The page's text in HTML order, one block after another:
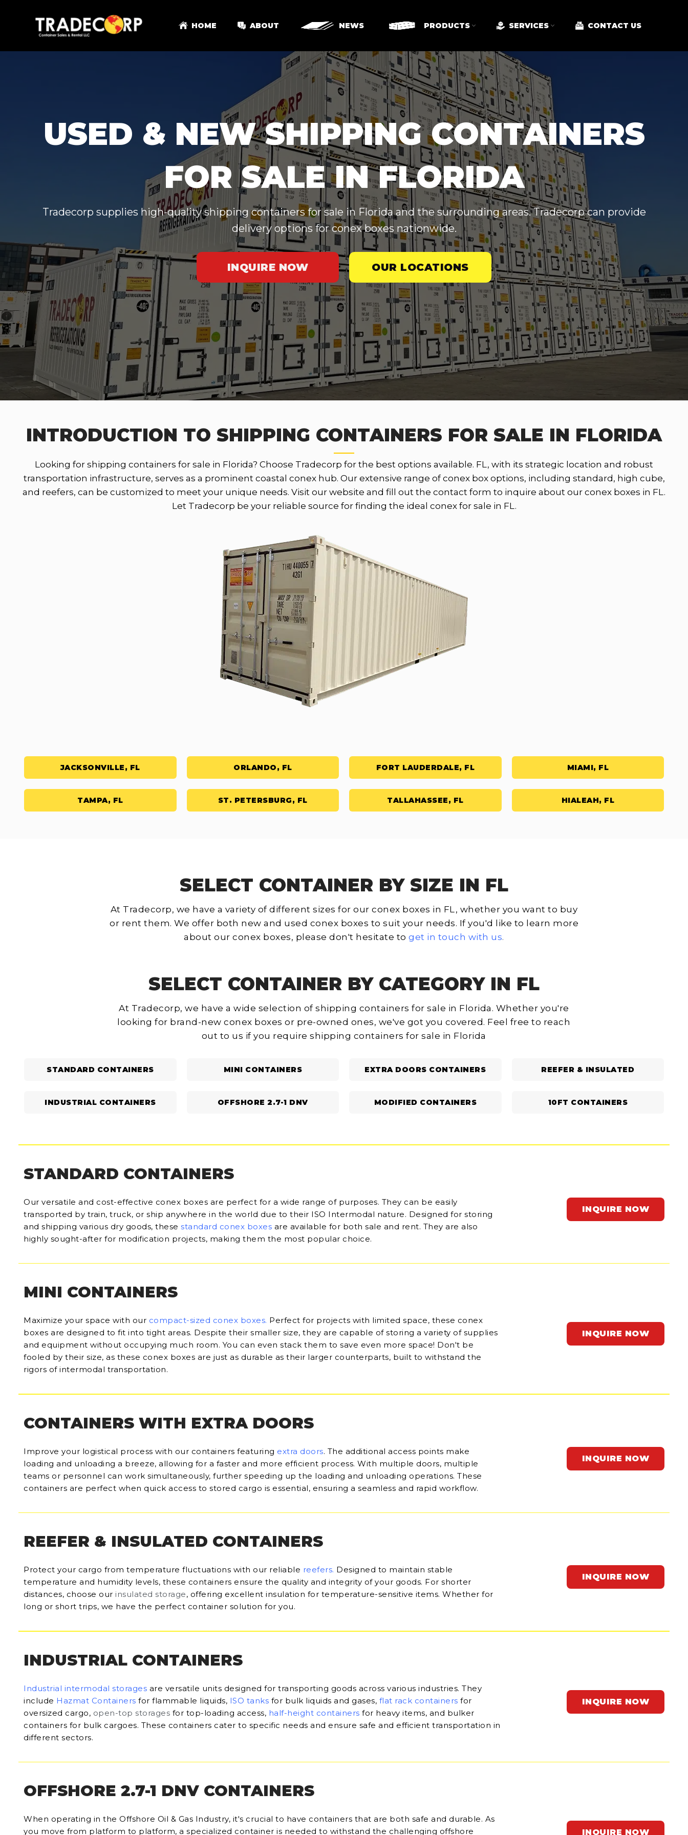
HOME ABOUT NEWS PRODUCTS SERVICES CONTACT US
USED & NEW SHIPPING CONTAINERS
FOR SALE IN FLORIDA
Tradecorp supplies high-quality shipping containers for sale in Florida and the surrounding areas. Tradecorp can provide
delivery options for conex boxes nationwide.
INQUIRE NOW OUR LOCATIONS
INTRODUCTION TO SHIPPING CONTAINERS FOR SALE IN FLORIDA
Looking for shipping containers for sale in Florida? Choose Tradecorp for the best options available. FL, with its strategic location and robust
transportation infrastructure, serves as a prominent coastal conex hub. Our extensive range of conex box options, including standard, high cube,
and reefers, can be customized to meet your unique needs. Visit our website and fill out the contact form to inquire about our conex boxes in FL.
Let Tradecorp be your reliable source for finding the ideal conex for sale in FL.
JACKSONVILLE, FL ORLANDO, FL FORT LAUDERDALE, FL MIAMI, FL
TAMPA, FL ST. PETERSBURG, FL TALLAHASSEE, FL HIALEAH, FL
SELECT CONTAINER BY SIZE IN FL
At Tradecorp, we have a variety of different sizes for our conex boxes in FL, whether you want to buy
or rent them. We offer both new and used conex boxes to suit your needs. If you'd like to learn more
about our conex boxes, please don't hesitate toget in touch with us.
SELECT CONTAINER BY CATEGORY IN FL
At Tradecorp, we have a wide selection of shipping containers for sale in Florida. Whether you're
looking for brand-new conex boxes or pre-owned ones, we've got you covered. Feel free to reach
out to us if you require shipping containers for sale in Florida
STANDARD CONTAINERS MINI CONTAINERS EXTRA DOORS CONTAINERS REEFER & INSULATED
INDUSTRIAL CONTAINERS OFFSHORE 2.7-1 DNV MODIFIED CONTAINERS 10FT CONTAINERS
STANDARD CONTAINERS
Our versatile and cost-effective conex boxes are perfect for a wide range of purposes. They can be easily
transported by train, truck, or ship anywhere in the world due to their ISO Intermodal nature. Designed for storing
and shipping various dry goods, these standard conex boxes are available for both sale and rent. They are also
highly sought-after for modification projects, making them the most popular choice.
INQUIRE NOW
MINI CONTAINERS
Maximize your space with our compact-sized conex boxes. Perfect for projects with limited space, these conex
boxes are designed to fit into tight areas. Despite their smaller size, they are capable of storing a variety of supplies
and equipment without occupying much room. You can even stack them to save even more space! Don't be
fooled by their size, as these conex boxes are just as durable as their larger counterparts, built to withstand the
rigors of intermodal transportation.
INQUIRE NOW
CONTAINERS WITH EXTRA DOORS
Improve your logistical process with our containers featuring extra doors. The additional access points make
loading and unloading a breeze, allowing for a faster and more efficient process. With multiple doors, multiple
teams or personnel can work simultaneously, further speeding up the loading and unloading operations. These
containers are perfect when quick access to stored cargo is essential, ensuring a seamless and rapid workflow.
INQUIRE NOW
REEFER & INSULATED CONTAINERS
Protect your cargo from temperature fluctuations with our reliable reefers. Designed to maintain stable
temperature and humidity levels, these containers ensure the quality and integrity of your goods. For shorter
distances, choose our insulated storage, offering excellent insulation for temperature-sensitive items. Whether for
long or short trips, we have the perfect container solution for you.
INQUIRE NOW
INDUSTRIAL CONTAINERS
Industrial intermodal storages are versatile units designed for transporting goods across various industries. They
include Hazmat Containers for flammable liquids, ISO tanks for bulk liquids and gases, flat rack containers for
oversized cargo, open-top storages for top-loading access, half-height containers for heavy items, and bulker
containers for bulk cargoes. These containers cater to specific needs and ensure safe and efficient transportation in
different sectors.
INQUIRE NOW
OFFSHORE 2.7-1 DNV CONTAINERS
When operating in the Offshore Oil & Gas Industry, it's crucial to have containers that are both safe and durable. As
you move from platform to platform, a specialized container is needed to withstand the challenging offshore
INQUIRE NOW